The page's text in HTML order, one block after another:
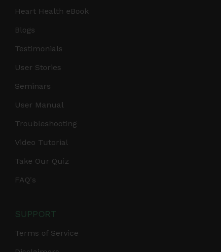
Heart Health eBook
Blogs
Testimonials
User Stories
Seminars
User Manual
Troubleshooting
Video Tutorial
Take Our Quiz
FAQ's
SUPPORT
Terms of Service